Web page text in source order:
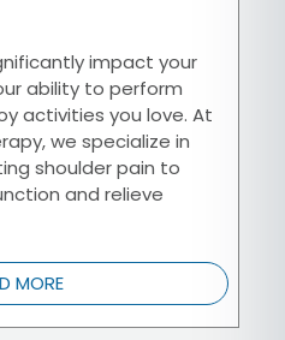
impact your
ability to perform
activities you love. At
we specialize in
shoulder pain to
and relieve
MORE